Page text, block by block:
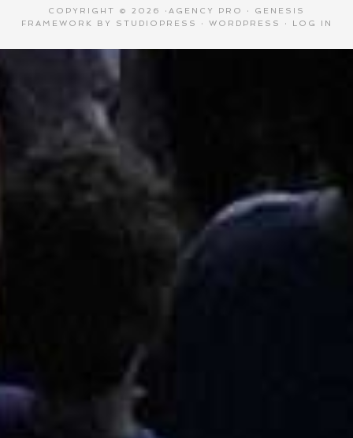
COPYRIGHT © 2026 · AGENCY PRO · GENESIS
FRAMEWORK
BY STUDIOPRESS · WORDPRESS · LOG IN